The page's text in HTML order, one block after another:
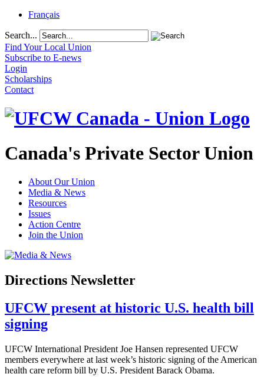
Français
Search...
Find Your Local Union
Subscribe to E-news
Login
Scholarships
Contact
Canada's Private Sector Union
About Our Union
Media & News
Resources
Issues
Action Centre
Join the Union
Directions Newsletter
UFCW present at historic U.S. health bill
signing
UFCW International President Joe Hansen represented UFCW
members everywhere at last week’s historic signing of the American
health care reform bill by U.S. President Barack Obama.